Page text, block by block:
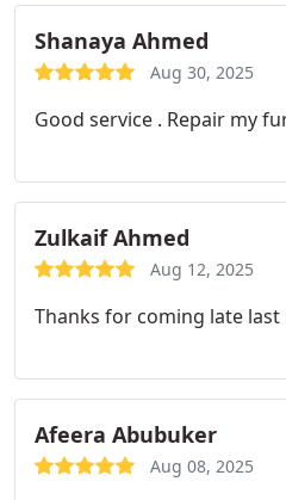
Shanaya Ahmed
Aug 30, 2025
Good service . Repair my
Zulkaif Ahmed
Aug 12, 2025
Thanks for
Afeera Abubuker
Aug 08, 2025